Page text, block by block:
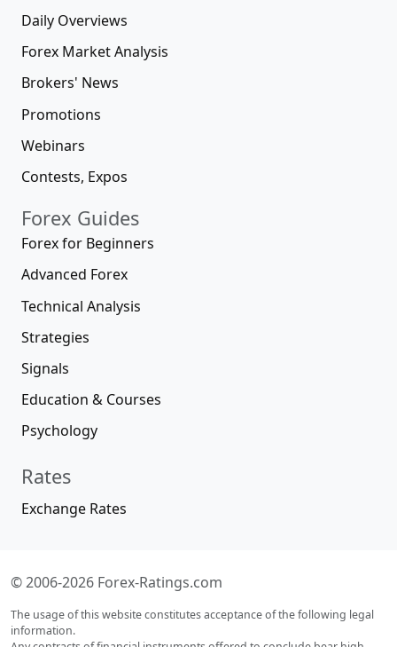
Daily Overviews
Forex Market Analysis
Brokers' News
Promotions
Webinars
Contests, Expos
Forex Guides
Forex for Beginners
Advanced Forex
Technical Analysis
Strategies
Signals
Education & Courses
Psychology
Rates
Exchange Rates
© 2006-2026 Forex-Ratings.com
The usage of this website constitutes acceptance of the following legal
information.